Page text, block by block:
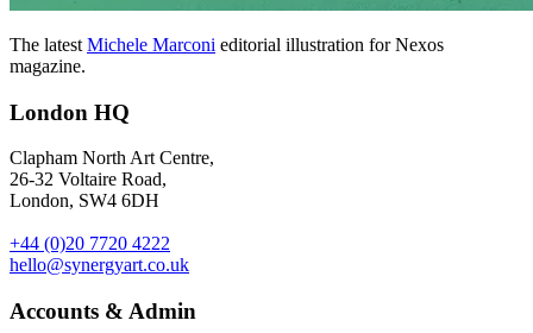
The latest Michele Marconi editorial illustration for Nexos
magazine.
London HQ
Clapham North Art Centre,
26-32 Voltaire Road,
London, SW4 6DH
+44 (0)20 7720 4222
hello@synergyart.co.uk
Accounts & Admin